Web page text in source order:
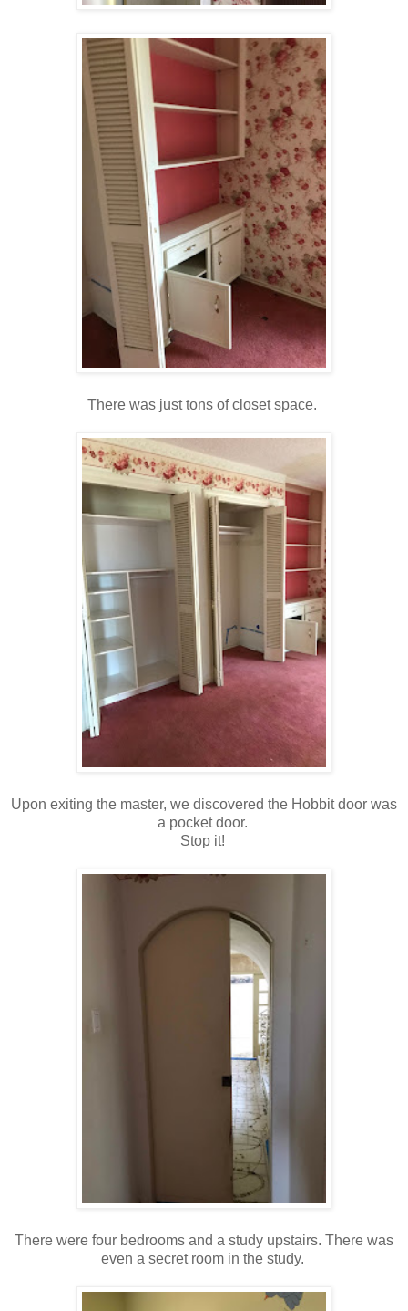
There was just tons of closet space.
Upon exiting the master, we discovered the Hobbit door was
a pocket door.
Stop it!
There were four bedrooms and a study upstairs. There was
even a secret room in the study.